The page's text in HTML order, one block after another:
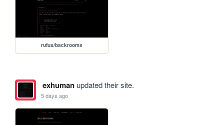
rufus/backrooms
exhumanupdated their site.
5 days ago